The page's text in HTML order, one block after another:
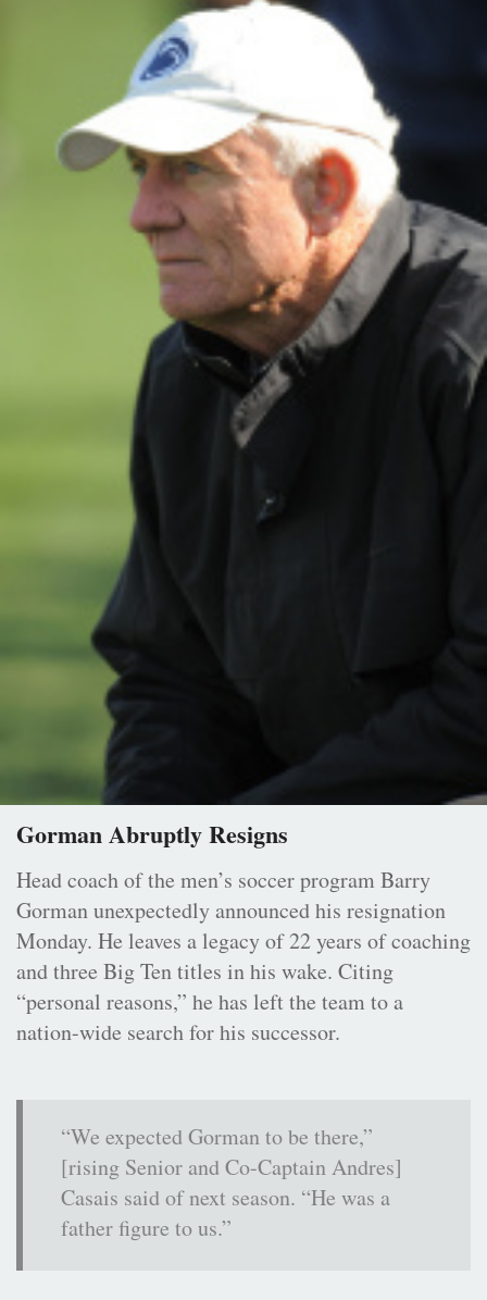
Gorman Abruptly Resigns
Head coach of the men’s soccer program Barry
Gorman unexpectedly announced his resignation
Monday. He leaves a legacy of 22 years of coaching
and three Big Ten titles in his wake. Citing
“personal reasons,” he has left the team to a
nation-wide search for his successor.
“We expected Gorman to be there,”
[rising Senior and Co-Captain Andres]
Casais said of next season. “He was a
father figure to us.”